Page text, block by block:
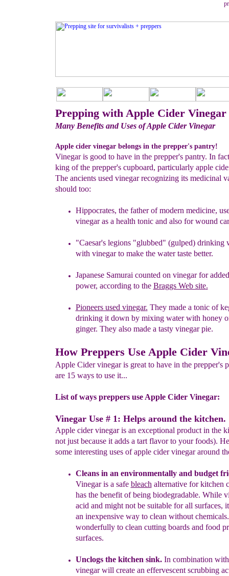
Prepping with Apple Cider Vinegar
Many Benefits and Uses of Apple Cider Vinegar
Apple cider vinegar belongs in the prepper's pantry!
Vinegar is good to have in the prepper's pantry. In
king of the prepper's cupboard, particularly apple
The ancients used vinegar recognizing its medicinal
should too:
Hippocrates, the father of modern medicine,
vinegar as a health tonic and also for wound
"Caesar'slegions "glubbed" (gulped) drinking
with vinegar to make the water taste better.
Japanese Samurai counted on vinegar for
power, according to the Braggs Web site.
Pioneers used vinegar. They made a tonic of
drinking it down by mixing water with honey
ginger. They also made a tasty vinegar pie.
How Preppers Use Apple Cider
Apple Cider vinegar is great to have in the prepper's
are 15 ways to use it...
List of ways preppers use Apple Cider Vinegar:
Vinegar Use # 1: Helps around the kitchen.
Apple cider vinegar is an exceptional product in the
not just because it adds a tart flavor to your foods).
some interesting uses of apple cider vinegar around
Cleansin an environmentally and budget
Vinegar is a safe bleach alternative for kitchen
has the benefit of being biodegradable. While v
acid and might not be suitable for all surfaces,
an inexpensive way to clean without chemicals.
wonderfully to clean cutting boardsand food
surfaces.
Unclogs the kitchen sink. In combination
vinegar will create an effervescent scrubbing